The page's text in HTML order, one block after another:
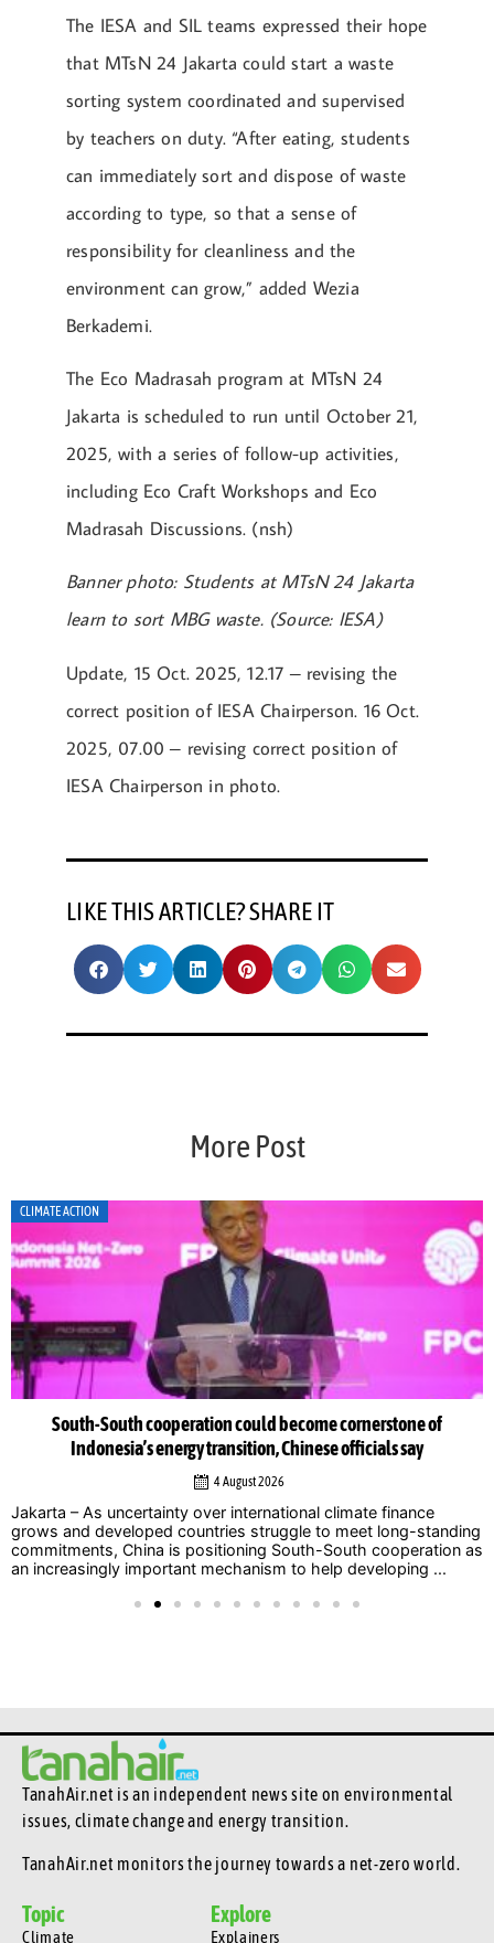
The IESA and SIL teams expressed their hope
that MTsN 24 Jakarta could start a waste
sorting system coordinated and supervised
by teachers on duty. “After eating, students
can immediately sort and dispose of waste
according to type, so that a sense of
responsibility for cleanliness and the
environment can grow,” added Wezia
Berkademi.
The Eco Madrasah program at MTsN 24
Jakarta is scheduled to run until October 21,
2025, with a series of follow-up activities,
including Eco Craft Workshops and Eco
Madrasah Discussions. (nsh)
Banner photo: Students at MTsN 24 Jakarta
learn to sort MBG waste. (Source: IESA)
Update, 15 Oct. 2025, 12.17 – revising the
correct position of IESA Chairperson. 16 Oct.
2025, 07.00 – revising correct position of
IESA Chairperson in photo.
LIKE THIS ARTICLE? SHARE IT
More Post
CLIMATE ACTION
South-South cooperation could become cornerstone of
Indonesia’s energy transition, Chinese officials say
4 August 2026
Jakarta – As uncertainty over international climate finance
grows and developed countries struggle to meet long-standing
commitments, China is positioning South-South cooperation as
an increasingly important mechanism to help developing ...
TanahAir.net is an independent news site on environmental
issues, climate change and energy transition.
TanahAir.net monitors the journey towards a net-zero world.
Topic
Climate
Explore
Explainers